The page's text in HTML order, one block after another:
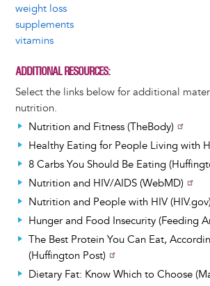
weight loss
supplements
vitamins
ADDITIONAL RESOURCES
Select the links below for additional
nutrition.
Nutrition and Fitness (TheBody)
Healthy Eating for People Living with
8 Carbs You Should Be Eating
Nutrition and HIV/AIDS (WebMD)
Nutrition and People with HIV (HIV.gov)
Hunger and Food Insecurity (Feeding
The Best Protein You Can Eat,
(Huffington Post)
Dietary Fat: Know Which to Choose